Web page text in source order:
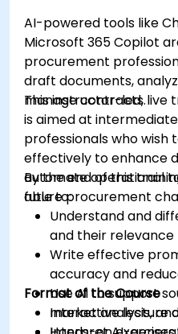
AI-powered tools like
Microsoft 365 Copilot
procurement
draft documents,
manage contracts.
This instructor-led, live
is aimed at
professionals who wish
effectively to enhance
automate operational
future procurement
By the end of this
able to:
Understand and
and their
Write effective
accuracy and
Use AI to support
market analysis,
Format of the Course
Interactive lecture